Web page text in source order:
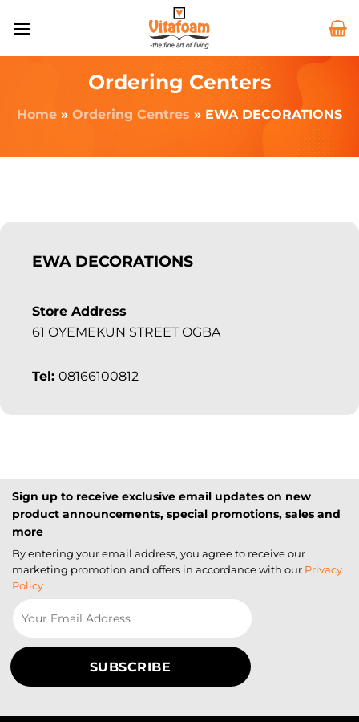
Ordering Centers
Home » Ordering Centres » EWA DECORATIONS
EWA DECORATIONS
Store Address
61 OYEMEKUN STREET OGBA
Tel: 08166100812
Sign up to receive exclusive email updates on new
product announcements, special promotions, sales and
more
By entering your email address, you agree to receive our
marketing promotion and offers in accordance with our Privacy
Policy